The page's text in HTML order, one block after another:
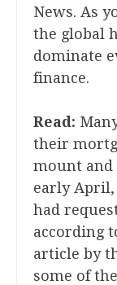
News. As
the global
dominate
finance.
Read:
their
mount and
early April,
had
according
article by
some of